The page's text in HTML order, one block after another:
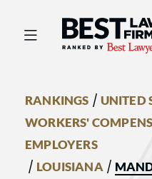
Best Law
RANKINGS / UNITED
WORKERS'
EMPLOYERS
/ LOUISIANA/